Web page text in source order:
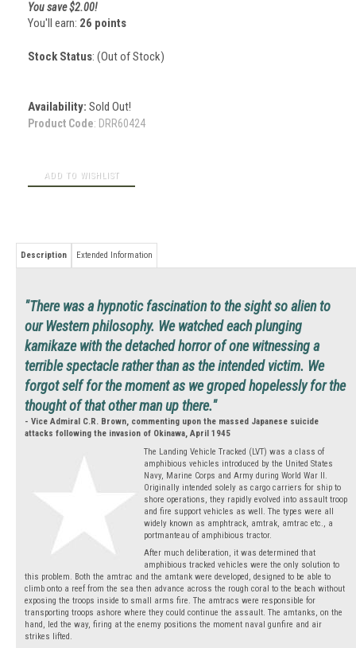
You save $2.00!
You'll earn: 26 points
Stock Status: (Out of Stock)
Availability: Sold Out!
Product Code: DRR60424
Description Extended Information
"There was a hypnotic fascination to the sight so alien to
our Western philosophy. We watched each plunging
kamikaze with the detached horror of one witnessing a
terrible spectacle rather than as the intended victim. We
forgot self for the moment as we groped hopelessly for the
thought of that other man up there."
- Vice Admiral C.R. Brown, commenting upon the massed Japanese suicide
attacks following the invasion of Okinawa, April 1945
The Landing Vehicle Tracked (LVT) was a class of
amphibious vehicles introduced by the United States
Navy, Marine Corps and Army during World War II.
Originally intended solely as cargo carriers for ship to
shore operations, they rapidly evolved into assault troop
and fire support vehicles as well. The types were all
widely known as amphtrack, amtrak, amtrac etc., a
portmanteau of amphibious tractor.
After much deliberation, it was determined that
amphibious tracked vehicles were the only solution to
this problem. Both the amtrac and the amtank were developed, designed to be able to
climb onto a reef from the sea then advance across the rough coral to the beach without
exposing the troops inside to small arms fire. The amtracs were responsible for
transporting troops ashore where they could continue the assault. The amtanks, on the
hand, led the way, firing at the enemy positions the moment naval gunfire and air
strikes lifted.